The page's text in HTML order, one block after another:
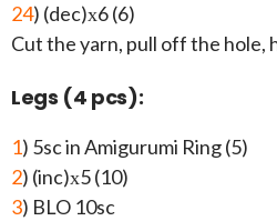
24) (dec)х6 (6)
Cut the yarn, pull off the hole,
Legs (4 pcs):
1) 5sc in Amigurumi Ring (5)
2) (inc)х5 (10)
3) BLO 10sc